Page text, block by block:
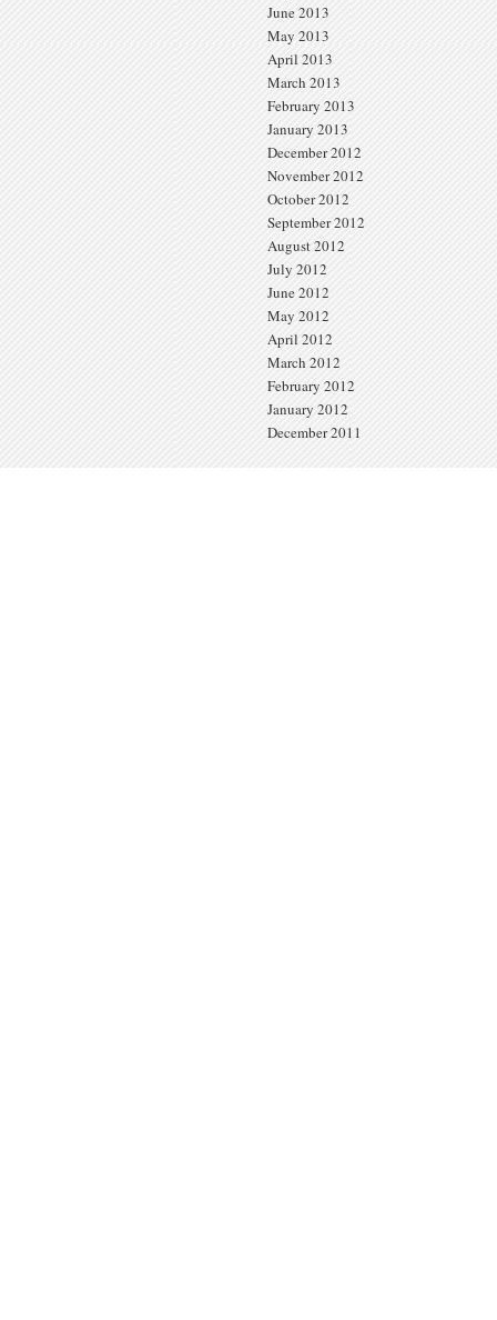
June 2013
May 2013
April 2013
March 2013
February 2013
January 2013
December 2012
November 2012
October 2012
September 2012
August 2012
July 2012
June 2012
May 2012
April 2012
March 2012
February 2012
January 2012
December 2011